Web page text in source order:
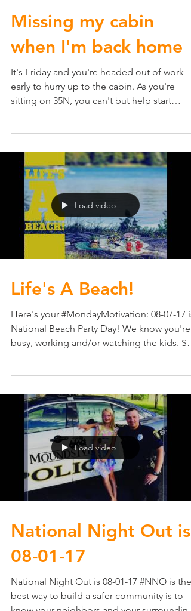
Missing my cabin
when I'm back home
It's Friday and you're headed out of work
early to hurry up to the cabin. As you're
missing the...
Load video
Life's A Beach!
Here's your #MondayMotivation: 08-07-17 is
National Beach Party Day! We know you're
consider...
Load video
National Night Out​ is
08-01-17
National Night Out​ is 08-01-17 #NNO is the